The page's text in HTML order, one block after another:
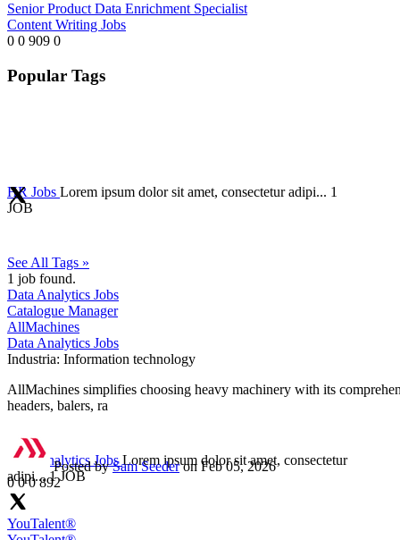
HR Jobs Lorem ipsum dolor sit amet, consectetur adipi... 1
JOB
Data Analytics JobsLorem ipsum dolor sit amet, consectetur
adipi...1 JOB
Senior Product Data Enrichment Specialist
Content Writing Jobs
0 0 909 0
Popular Tags
See All Tags »
1 job found.
Data Analytics Jobs
Catalogue Manager
AllMachines
Data Analytics Jobs
Industria: Information technology
AllMachines simplifies choosing heavy machinery with its
headers, balers, ra
Posted bySam Seeder on Feb 05, 2026
0 0 0 892
YouTalent®